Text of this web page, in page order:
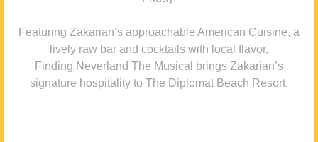
Featuring Zakarian’s approachable American Cuisine, a
lively raw bar and cocktails with local flavor,
Finding Neverland The Musical brings Zakarian’s
signature hospitality to The Diplomat Beach Resort.